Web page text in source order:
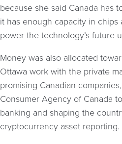
because she said Canada has
it has enough capacity in chips
power the technology’s future
Money was also allocated
Ottawa work with the private
promising Canadian
Consumer Agency of Canada
banking and shaping the
cryptocurrency asset reporting.